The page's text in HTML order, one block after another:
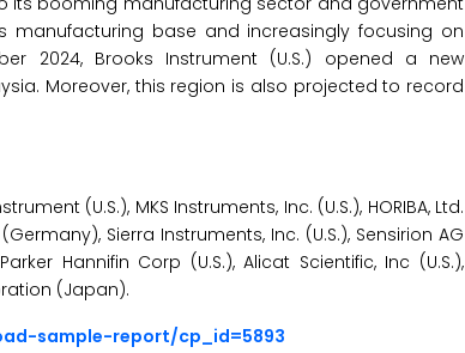
manufacturing base and increasingly focusing on
2024, Brooks Instrument (U.S.) opened a new
Moreover, this region is also projected to record
(U.S.), MKS Instruments, Inc. (U.S.), HORIBA, Ltd.
Sierra Instruments, Inc. (U.S.), Sensirion AG
Hannifin Corp (U.S.), Alicat Scientific, Inc (U.S.),
(Japan).
sample-report/cp_id=5893